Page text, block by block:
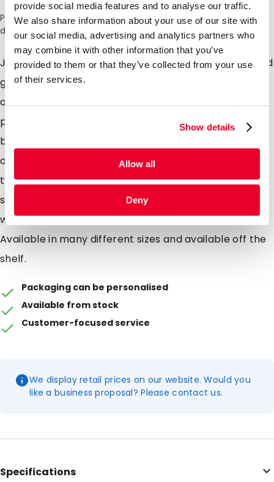
provide social media features and to analyse our traffic.
We also share information about your use of our site with
our social media, advertising and analytics partners who
may combine it with other information that you’ve
provided to them or that they’ve collected from your use
of their services.
Show details
Allow all
Deny
Please note: a 6% surcharge will be applied during checkout
due to the current situation in the Middle East.
Just like our Lamizip pouch just without the header and
grip closure. Our Lamipouch is intended for use as a
one time use pouch for food and even non food
products. The pouch is designed with an opening
bottom gusset which means the pouch will stand up
on its own. Solids, liquids or powders can all be store in
these pouches and easily sealed closed using a heat
sealer. Made from a very high quality laminated foil
which offer extremely high barrier properties.
Available in many different sizes and available off the
shelf.
Packaging can be personalised
Available from stock
Customer-focused service
We display retail prices on our website. Would you
like a business proposal? Please contact us.
Specifications